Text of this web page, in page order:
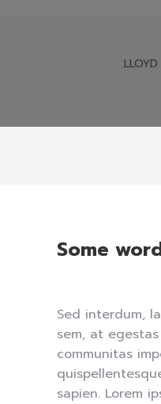
Some
Sed interdum,
sem, at
communitas
sapien. Lorem
LLOYD